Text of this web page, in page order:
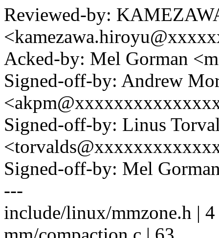
Reviewed-by:
Acked-by: Mel Gorman
Signed-off-by: Andrew
Signed-off-by: Linus
Signed-off-by: Mel
---
include/linux/mmzone.h |